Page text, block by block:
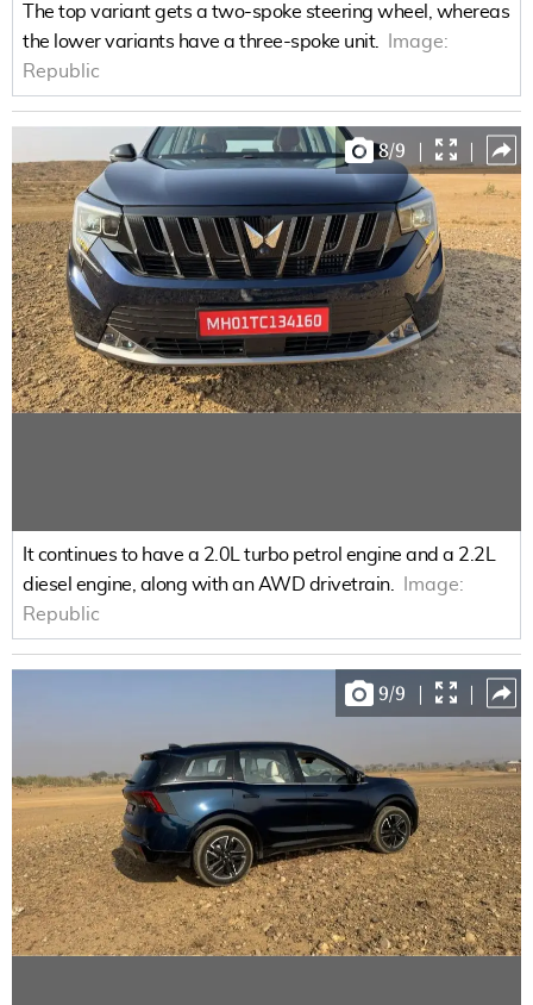
The top variant gets a two-spoke steering wheel, whereas
the lower variants have a three-spoke unit.
Image:
Republic
8/9 | |
It continues to have a 2.0L turbo petrol engine and a 2.2L
diesel engine, along with an AWD drivetrain.
Image:
Republic
9/9 | |